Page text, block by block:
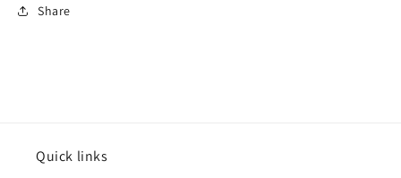
Share
Quick links